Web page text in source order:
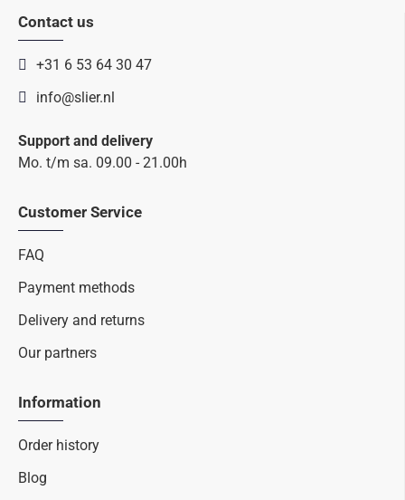
Contact us
+31 6 53 64 30 47
info@slier.nl
Support and delivery
Mo. t/m sa. 09.00 - 21.00h
Customer Service
FAQ
Payment methods
Delivery and returns
Our partners
Information
Order history
Blog